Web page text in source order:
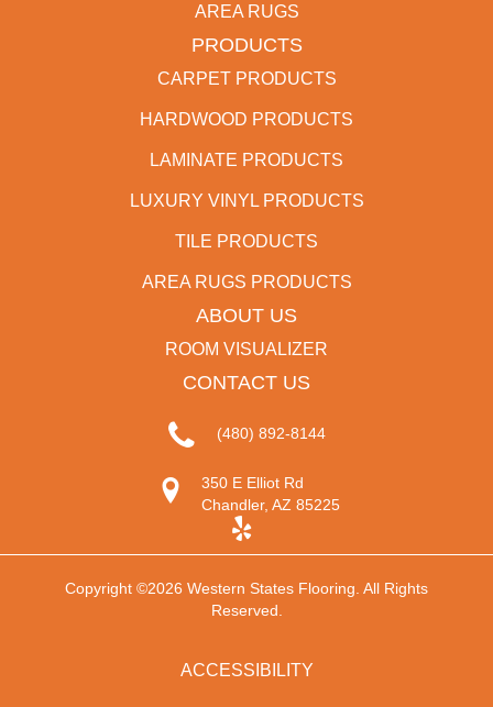
AREA RUGS
PRODUCTS
CARPET PRODUCTS
HARDWOOD PRODUCTS
LAMINATE PRODUCTS
LUXURY VINYL PRODUCTS
TILE PRODUCTS
AREA RUGS PRODUCTS
ABOUT US
ROOM VISUALIZER
CONTACT US
(480) 892-8144
350 E Elliot Rd
Chandler, AZ 85225
Copyright ©2026 Western States Flooring. All Rights
Reserved.
ACCESSIBILITY